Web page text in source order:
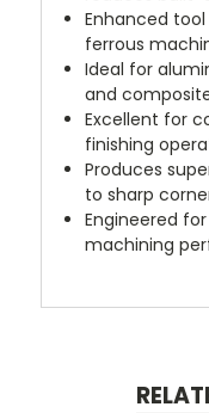
Enhanced
ferrous
Ideal for
and
Excellent for
finishing
Produces
to sharp
Engineered
machining